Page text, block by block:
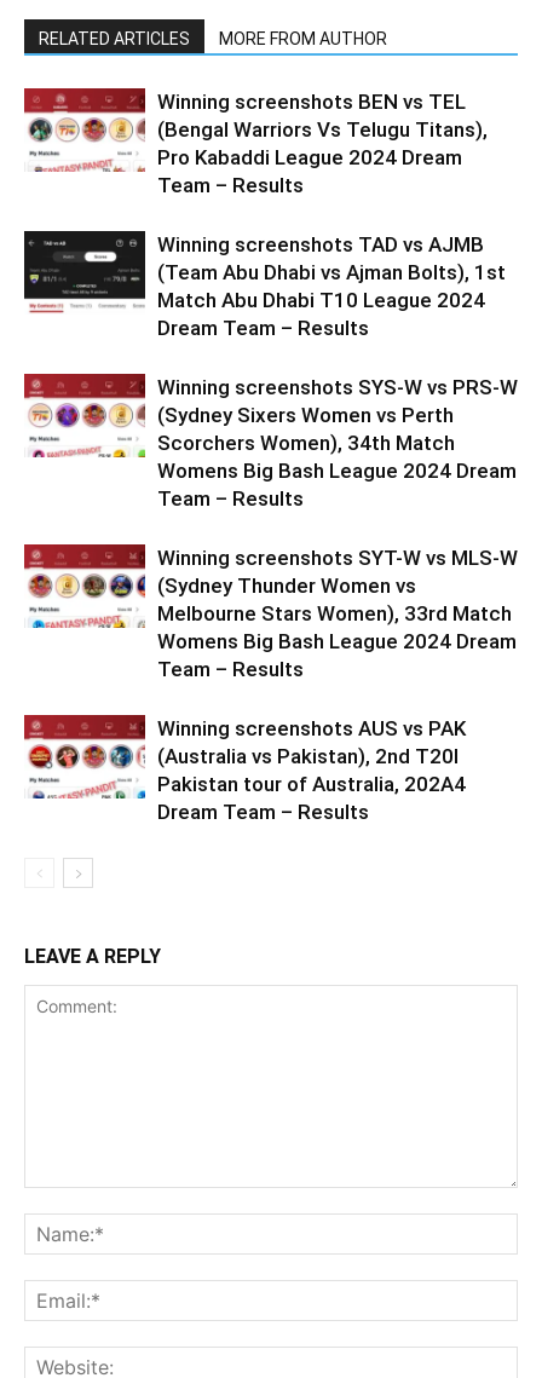
RELATED ARTICLES MORE FROM AUTHOR
Winning screenshots BEN vs TEL
(Bengal Warriors Vs Telugu Titans),
Pro Kabaddi League 2024 Dream
Team – Results
Winning screenshots TAD vs AJMB
(Team Abu Dhabi vs Ajman Bolts), 1st
Match Abu Dhabi T10 League 2024
Dream Team – Results
Winning screenshots SYS-W vs PRS-W
(Sydney Sixers Women vs Perth
Scorchers Women), 34th Match
Womens Big Bash League 2024 Dream
Team – Results
Winning screenshots SYT-W vs MLS-W
(Sydney Thunder Women vs
Melbourne Stars Women), 33rd Match
Womens Big Bash League 2024 Dream
Team – Results
Winning screenshots AUS vs PAK
(Australia vs Pakistan), 2nd T20I
Pakistan tour of Australia, 202A4
Dream Team – Results
LEAVE A REPLY